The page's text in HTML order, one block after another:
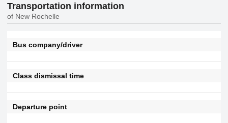
Transportation information
of New Rochelle
Bus company/driver
Class dismissal time
Departure point